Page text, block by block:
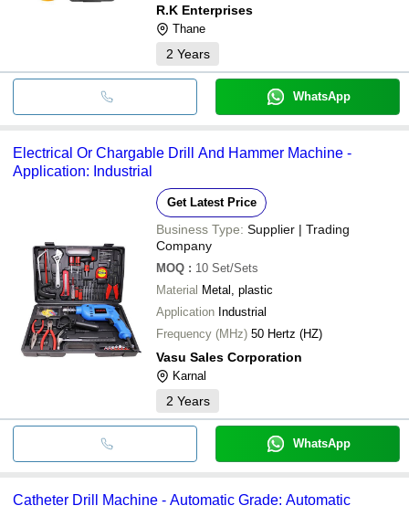
R.K Enterprises
Thane
2 Years
WhatsApp
Electrical Or Chargable Drill And Hammer Machine -
Application: Industrial
Get Latest Price
Business Type: Supplier | Trading
Company
MOQ : 10 Set/Sets
Material Metal, plastic
Application Industrial
Frequency (MHz) 50 Hertz (HZ)
Vasu Sales Corporation
Karnal
2 Years
WhatsApp
Catheter Drill Machine - Automatic Grade: Automatic